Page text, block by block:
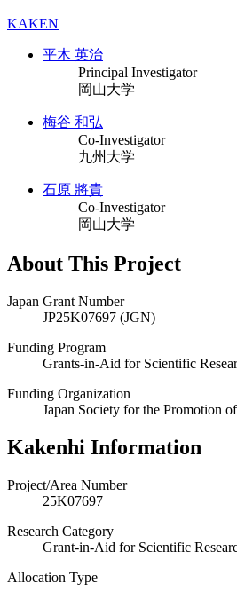
KAKEN
平木 英治
Principal Investigator
岡山大学
梅谷 和弘
Co-Investigator
九州大学
石原 將貴
Co-Investigator
岡山大学
About This Project
Japan Grant Number
JP25K07697 (JGN)
Funding Program
Grants-in-Aid for Scientific
Funding Organization
Japan Society for the Promotion
Kakenhi Information
Project/Area Number
25K07697
Research Category
Grant-in-Aid for Scientific
Allocation Type